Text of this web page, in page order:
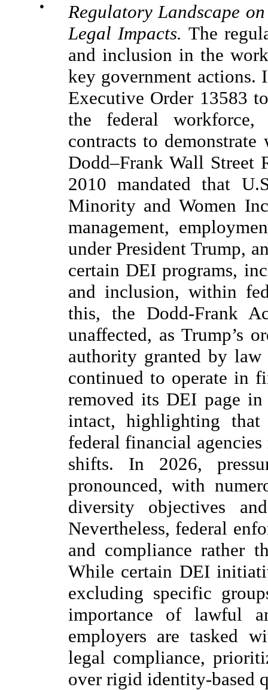
●
Regulatory Landscape
Legal Impacts. The
and inclusion in the
key government actions.
Executive Order 13583
the federal workforce,
contracts to
Dodd–Frank Wall Street
2010 mandated that
Minority and Women
management,
under President Trump,
certain DEI programs,
and inclusion, within
this, the Dodd-Frank
unaffected, as Trump’s
authority granted by
continued to operate in
removed its DEI page
intact, highlighting
federal financial
shifts. In 2026,
pronounced, with
diversity objectives
Nevertheless, federal
and compliance rather
While certain DEI
excluding specific
importance of lawful
employers are tasked
legal compliance,
over rigid identity-based